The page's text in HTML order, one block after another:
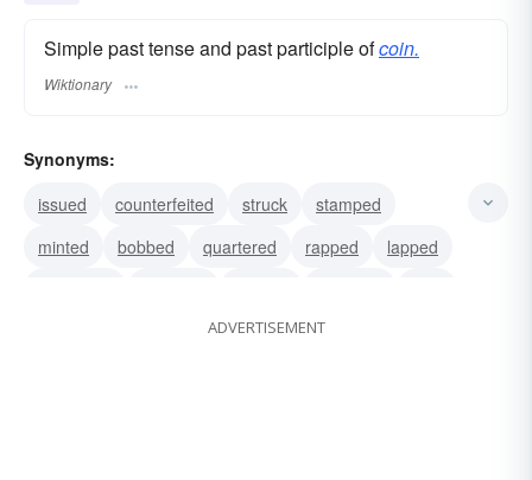
Simple past tense and past participle ofcoin.
Wiktionary
Synonyms:
issued
counterfeited struck
stamped
minted
bobbed quartered rapped
lapped
ADVERTISEMENT